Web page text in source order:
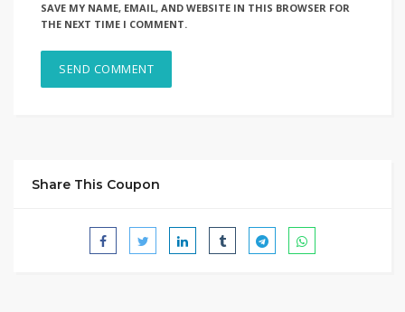
SAVE MY NAME, EMAIL, AND WEBSITE IN THIS BROWSER FOR
THE NEXT TIME I COMMENT.
Share This Coupon